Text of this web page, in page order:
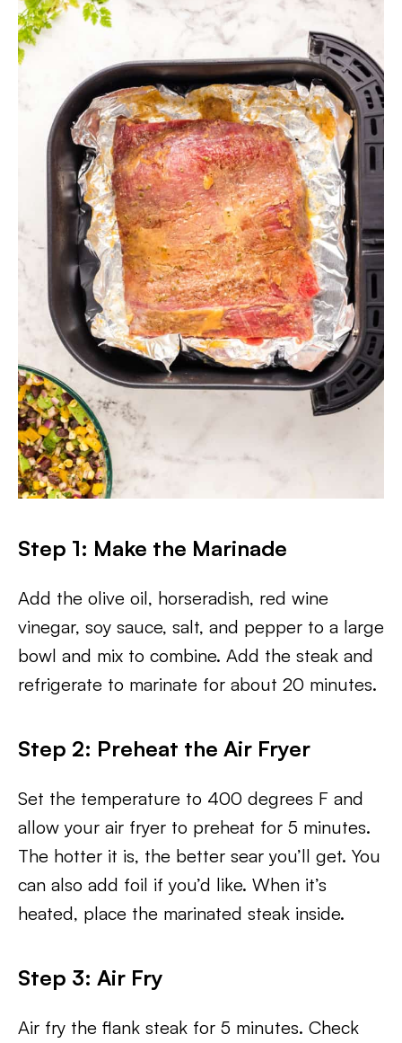
Step 1: Make the Marinade
Add the olive oil, horseradish, red wine
vinegar, soy sauce, salt, and pepper to a large
bowl and mix to combine. Add the steak and
refrigerate to marinate for about 20 minutes.
Step 2: Preheat the Air Fryer
Set the temperature to 400 degrees F and
allow your air fryer to preheat for 5 minutes.
The hotter it is, the better sear you’ll get. You
can also add foil if you’d like. When it’s
heated, place the marinated steak inside.
Step 3: Air Fry
Air fry the flank steak for 5 minutes. Check